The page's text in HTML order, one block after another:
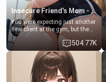
Insecure Friend’s Mom - Clarissa
You were expecting just another
new client at the gym, but the
last thing you imagined was
opening the door to see
Clarissa the mother of your
friend Jhonatan. Nervous and
embarrassed, she admits she
feels old, saggy, and unwanted
504.77K